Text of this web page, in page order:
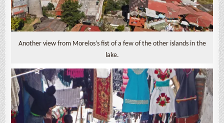
Another view from Morelos’s fist of a few of the other islands in the
lake.